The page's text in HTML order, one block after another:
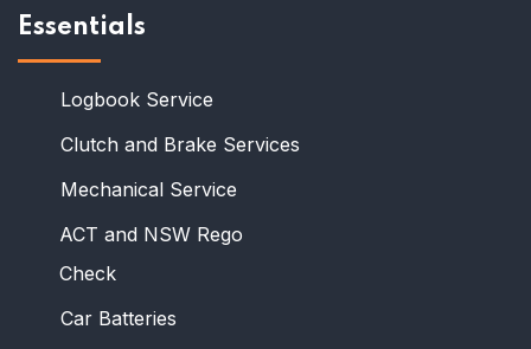
Essentials
Logbook Service
Clutch and Brake Services
Mechanical Service
ACT and NSW Rego
Check
Car Batteries